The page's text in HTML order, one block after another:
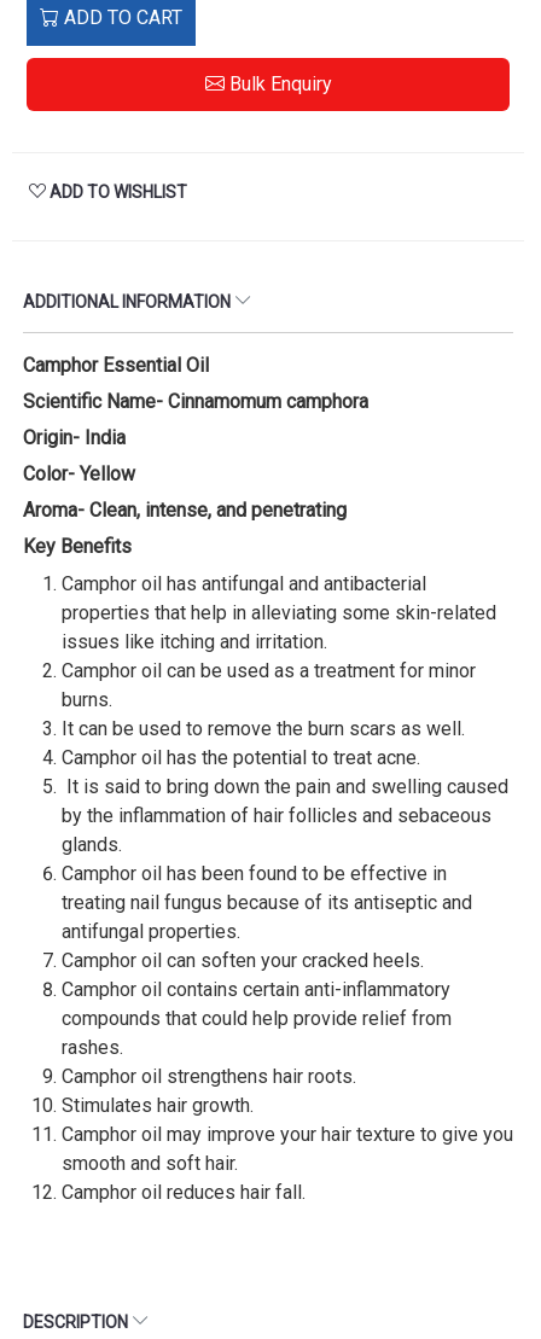
ADD TO CART
Bulk Enquiry
ADD TO WISHLIST
ADDITIONAL INFORMATION
Camphor Essential Oil
Scientific Name- Cinnamomum camphora
Origin- India
Color- Yellow
Aroma- Clean, intense, and penetrating
Key Benefits
Camphor oil has antifungal and antibacterial
properties that help in alleviating some skin-related
issues like itching and irritation.
Camphor oil can be used as a treatment for minor
burns.
It can be used to remove the burn scars as well.
Camphor oil has the potential to treat acne.
It is said to bring down the pain and swelling caused
by the inflammation of hair follicles and sebaceous
glands.
Camphor oil has been found to be effective in
treating nail fungus because of its antiseptic and
antifungal properties.
Camphor oil can soften your cracked heels.
Camphor oil contains certain anti-inflammatory
compounds that could help provide relief from
rashes.
Camphor oil strengthens hair roots.
Stimulates hair growth.
Camphor oil may improve your hair texture to give you
smooth and soft hair.
Camphor oil reduces hair fall.
DESCRIPTION